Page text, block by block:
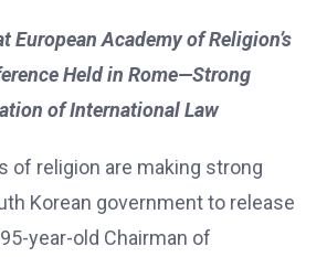
European Academy of Religion’s
Held in Rome—Strong
of International Law
of religion are making strong
Korean government to release
year-old Chairman of